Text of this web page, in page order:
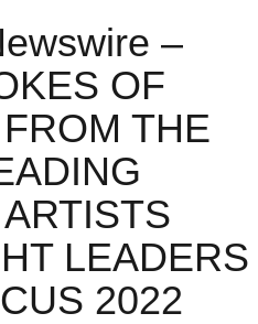
–
OF
THE
LEADERS
2022